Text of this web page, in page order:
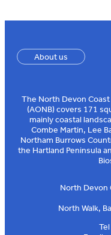
About us
The North Devon
(AONB) covers 171
mainly coastal
Combe Martin, Lee
Northam Burrows
the Hartland Peninsula
North Devon
North Walk,